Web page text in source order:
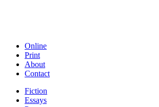
Online
Print
About
Contact
Fiction
Essays